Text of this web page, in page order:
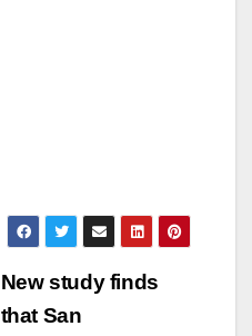
New study finds
that San